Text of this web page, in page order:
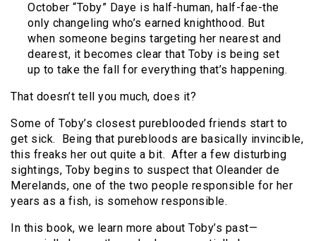
October “Toby” Daye is half-human, half-fae-the
only changeling who’s earned knighthood. But
when someone begins targeting her nearest and
dearest, it becomes clear that Toby is being set
up to take the fall for everything that’s happening.
That doesn’t tell you much, does it?
Some of Toby’s closest pureblooded friends start to
get sick. Being that purebloods are basically invincible,
this freaks her out quite a bit. After a few disturbing
sightings, Toby begins to suspect that Oleander de
Merelands, one of the two people responsible for her
years as a fish, is somehow responsible.
In this book, we learn more about Toby’s past—